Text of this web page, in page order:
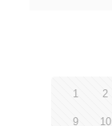
1 2
9 10